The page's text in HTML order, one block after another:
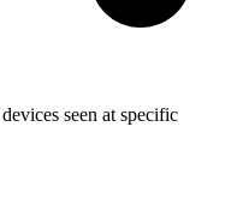
seen at specific